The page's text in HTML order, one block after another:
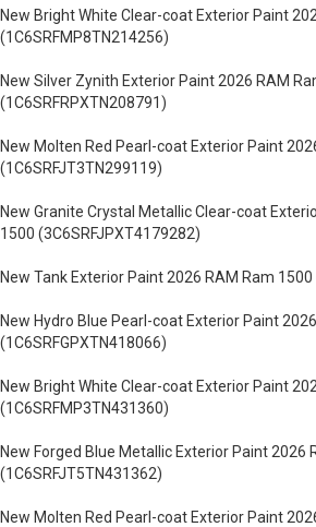
New Bright White Clear-coat Exterior Paint
(1C6SRFMP8TN214256)
New Silver Zynith Exterior Paint 2026 RAM
(1C6SRFRPXTN208791)
New Molten Red Pearl-coat Exterior Paint
(1C6SRFJT3TN299119)
New Granite Crystal Metallic Clear-coat
1500 (3C6SRFJPXT4179282)
New Tank Exterior Paint 2026 RAM Ram
New Hydro Blue Pearl-coat Exterior Paint
(1C6SRFGPXTN418066)
New Bright White Clear-coat Exterior Paint
(1C6SRFMP3TN431360)
New Forged Blue Metallic Exterior Paint 2026
(1C6SRFJT5TN431362)
New Molten Red Pearl-coat Exterior Paint